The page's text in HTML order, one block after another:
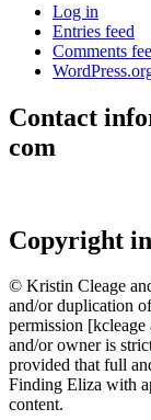
Log in
Entries feed
Comments
Contact
com
Copyright
© Kristin Cleage
and/or duplication
permission
and/or owner is
provided that full
Finding Eliza with
content.